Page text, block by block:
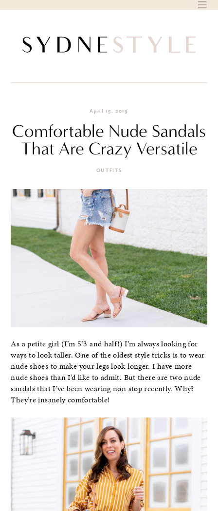
April 15, 2019
Comfortable Nude Sandals
That Are Crazy Versatile
OUTFITS
As a petite girl (I’m 5’3 and half!) I’m always looking for
ways to look taller. One of the oldest style tricks is to wear
nude shoes to make your legs look longer. I have more
nude shoes than I’d like to admit. But there are two nude
sandals that I’ve been wearing non stop recently. Why?
They’re insanely comfortable!